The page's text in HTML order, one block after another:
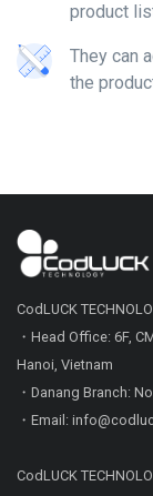
product
They can
the
CodLUCK
・Head Office: 6F,
Hanoi, Vietnam
・Danang Branch:
・Email:
CodLUCK